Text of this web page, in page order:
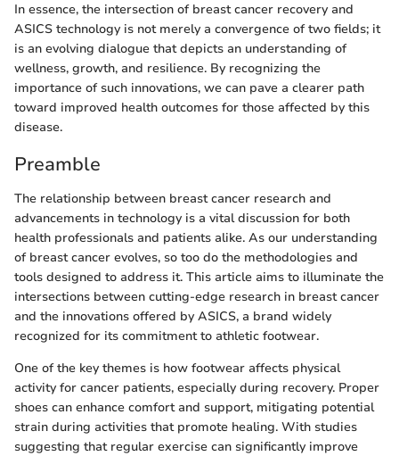
In essence, the intersection of breast cancer recovery and
ASICS technology is not merely a convergence of two fields; it
is an evolving dialogue that depicts an understanding of
wellness, growth, and resilience. By recognizing the
importance of such innovations, we can pave a clearer path
toward improved health outcomes for those affected by this
disease.
Preamble
The relationship between breast cancer research and
advancements in technology is a vital discussion for both
health professionals and patients alike. As our understanding
of breast cancer evolves, so too do the methodologies and
tools designed to address it. This article aims to illuminate the
intersections between cutting-edge research in breast cancer
and the innovations offered by ASICS, a brand widely
recognized for its commitment to athletic footwear.
One of the key themes is how footwear affects physical
activity for cancer patients, especially during recovery. Proper
shoes can enhance comfort and support, mitigating potential
strain during activities that promote healing. With studies
suggesting that regular exercise can significantly improve